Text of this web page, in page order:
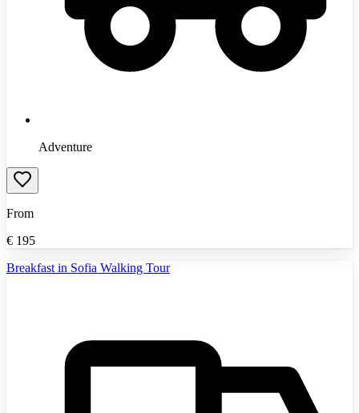
Adventure
From
€ 195
Breakfast in Sofia Walking Tour